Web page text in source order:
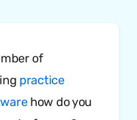
of
practice
how do you